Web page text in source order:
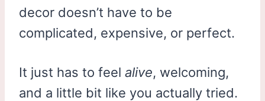
decor doesn’t have to be
complicated, expensive, or perfect.
It just has to feel alive, welcoming,
and a little bit like you actually tried.